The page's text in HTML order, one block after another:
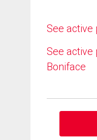
See active
See active
Boniface